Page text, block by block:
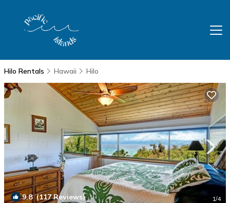
Hilo Rentals Hawaii Hilo
9.8(117 Reviews) 1/4